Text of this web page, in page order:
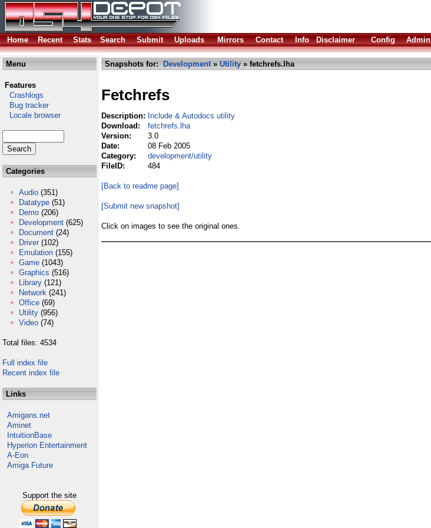
Home
Recent Stats Search Submit Uploads Mirrors Contact Info Disclaimer Config Admin
Menu
Features
Crashlogs
Bug tracker
Locale browser
Categories
Audio (351)
Datatype (51)
Demo (206)
Development (625)
Document (24)
Driver (102)
Emulation (155)
Game (1043)
Graphics (516)
Library (121)
Network (241)
Office (69)
Utility (956)
Video (74)
Total files: 4534
Full index file
Recent index file
Links
Amigans.net
Aminet
IntuitionBase
Hyperion Entertainment
A-Eon
Amiga Future
Support the site
Snapshots for: Development» Utility » fetchrefs.lha
Fetchrefs
Description: Include & Autodocs utility
Download:
fetchrefs.lha
Version:
3.0
Date:
08 Feb 2005
Category:
development/utility
FileID:
484
[Back to readme page]
[Submit new snapshot]
Click on images to see the original ones.